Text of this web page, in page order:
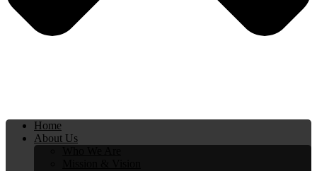
Home
About Us